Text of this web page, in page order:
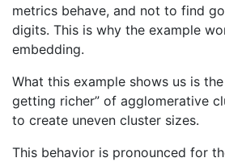
metrics behave, and not to find
digits. This is why the example
embedding.
What this example shows us is
getting richer” of agglomerative
to create uneven cluster sizes.
This behavior is pronounced for